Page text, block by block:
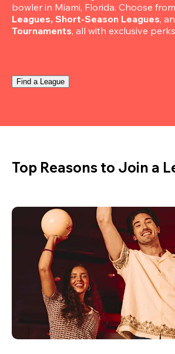
bowler in Miami, Florida. Choose from
Leagues, Short-Season Leagues,
Tournaments, all with exclusive
Find a League
Top Reasons to Join a